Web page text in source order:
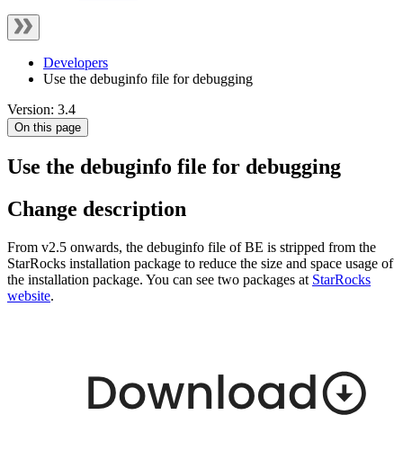
Developers
Use the debuginfo file for debugging
Version: 3.4
On this page
Use the debuginfo file for debugging
Change description
From v2.5 onwards, the debuginfo file of BE is stripped from the
StarRocks installation package to reduce the size and space usage of
the installation package. You can see two packages at StarRocks
website.